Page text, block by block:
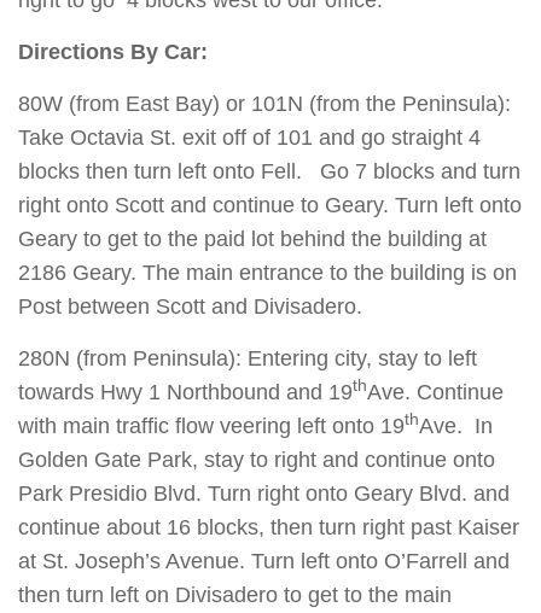
Directions By Car:
80W (from East Bay) or 101N (from the Peninsula):
Take Octavia St. exit off of 101 and go straight 4
blocks then turn left onto Fell. Go 7 blocks and turn
right onto Scott and continue to Geary. Turn left onto
Geary to get to the paid lot behind the building at
2186 Geary. The main entrance to the building is on
Post between Scott and Divisadero.
280N (from Peninsula): Entering city, stay to left
towards Hwy 1 Northbound and 19thAve. Continue
with main traffic flow veering left onto 19thAve. In
Golden Gate Park, stay to right and continue onto
Park Presidio Blvd. Turn right onto Geary Blvd. and
continue about 16 blocks, then turn right past Kaiser
at St. Joseph’s Avenue. Turn left onto O’Farrell and
then turn left on Divisadero to get to the main